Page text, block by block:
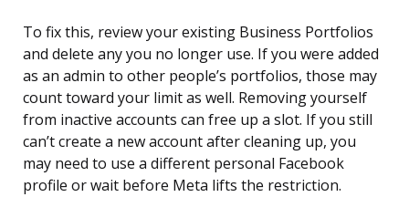
To fix this, review your existing Business Portfolios
and delete any you no longer use. If you were added
as an admin to other people’s portfolios, those may
count toward your limit as well. Removing yourself
from inactive accounts can free up a slot. If you still
can’t create a new account after cleaning up, you
may need to use a different personal Facebook
profile or wait before Meta lifts the restriction.